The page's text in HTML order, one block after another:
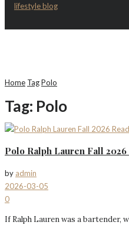
Home TagPolo
Tag: Polo
Polo Ralph Lauren Fall
by admin
2026-03-05
0
If Ralph Lauren was a bartender,